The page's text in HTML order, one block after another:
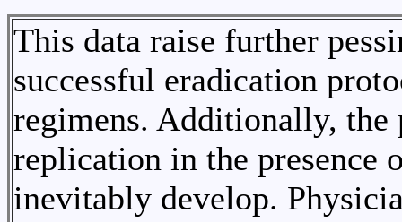
This data raise further
successful eradication
regimens. Additionally, the
replication in the presence
inevitably develop.